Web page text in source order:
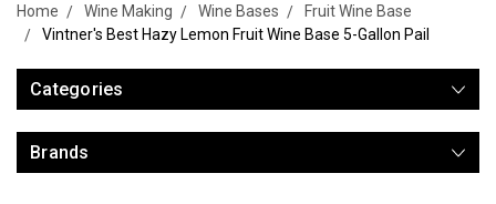
Home Wine Making Wine Bases
Fruit Wine Base
Vintner's Best Hazy Lemon Fruit Wine Base 5-Gallon Pail
Categories
Brands